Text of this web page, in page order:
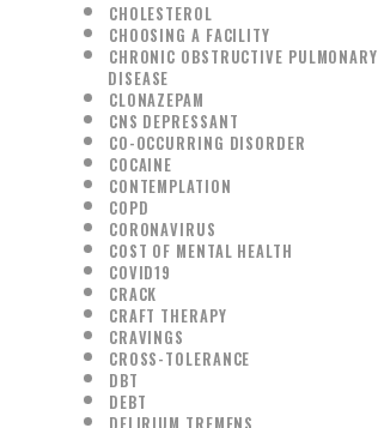
CHOLESTEROL
CHOOSING A FACILITY
CHRONIC OBSTRUCTIVE PULMONARY
DISEASE
CLONAZEPAM
CNS DEPRESSANT
CO-OCCURRING DISORDER
COCAINE
CONTEMPLATION
COPD
CORONAVIRUS
COST OF MENTAL HEALTH
COVID19
CRACK
CRAFT THERAPY
CRAVINGS
CROSS-TOLERANCE
DBT
DEBT